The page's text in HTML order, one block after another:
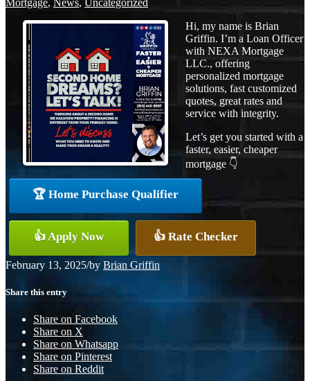
Hi, my name is Brian
Griffin. I’m a Loan Officer
with NEXA Mortgage
LLC., offering
personalized mortgage
solutions, fast customized
quotes, great rates and
service with integrity.
Let’s get you started with a
faster, easier, cheaper
mortgage 👇
🏆 Home Purchase Qualifier
👍 Apply Now 👍 Rate Checker
February 13, 2025/by Brian Griffin
Share this entry
Share on Facebook
Share on X
Share on Whatsapp
Share on Pinterest
Share on Reddit